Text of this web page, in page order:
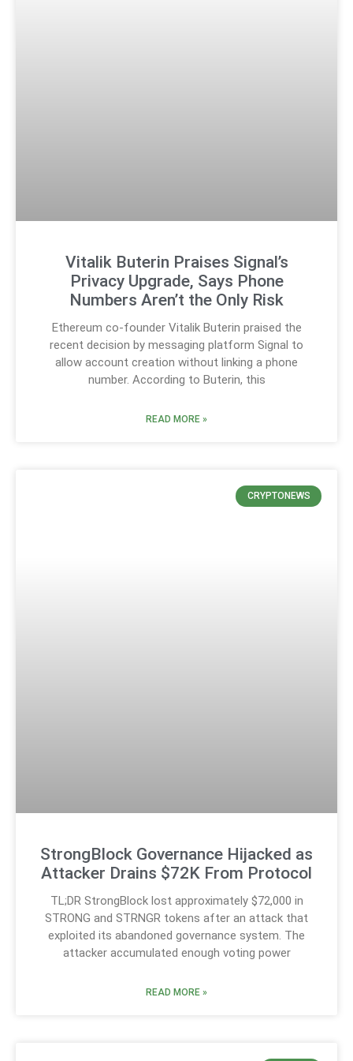
Vitalik Buterin Praises Signal’s
Privacy Upgrade, Says Phone
Numbers Aren’t the Only Risk
Ethereum co-founder Vitalik Buterin praised the
recent decision by messaging platform Signal to
allow account creation without linking a phone
number. According to Buterin, this
READ MORE »
CRYPTONEWS
StrongBlock Governance Hijacked as
Attacker Drains $72K From Protocol
TL;DR StrongBlock lost approximately $72,000 in
STRONG and STRNGR tokens after an attack that
exploited its abandoned governance system. The
attacker accumulated enough voting power
READ MORE »